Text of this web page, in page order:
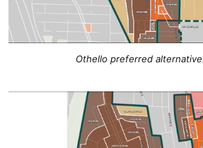
Othello preferred